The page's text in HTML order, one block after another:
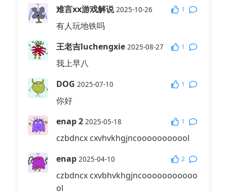
难言xx游戏解说 2025-10-26 1
有人玩地铁吗
王老吉luchengxie 2025-08-27 1
我上早八
DOG 2025-07-10 1
你好
enap 2 2025-05-18 1
czbdncx cxvhvkhgjncooooooooool
enap 2025-04-10 2
czbdncx cxvbhvkhgjncooooooooooo
ol